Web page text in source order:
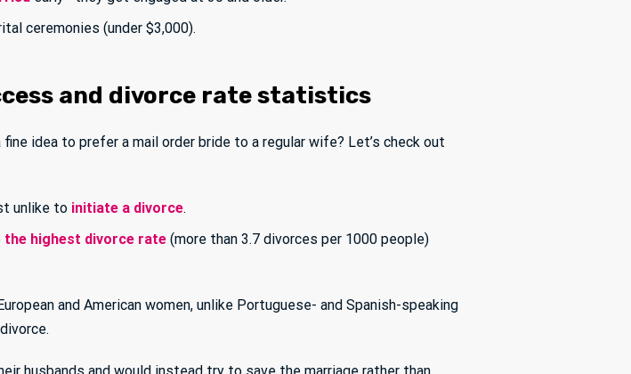
ceremonies (under $3,000).
and divorce rate statistics
idea to prefer a mail order bride to a regular wife? Let’s check out
unlike to initiate a divorce.
the highest divorce rate (more than 3.7 divorces per 1000 people)
and American women, unlike Portuguese- and Spanish-speaking
husbands and would instead try to save the marriage rather than